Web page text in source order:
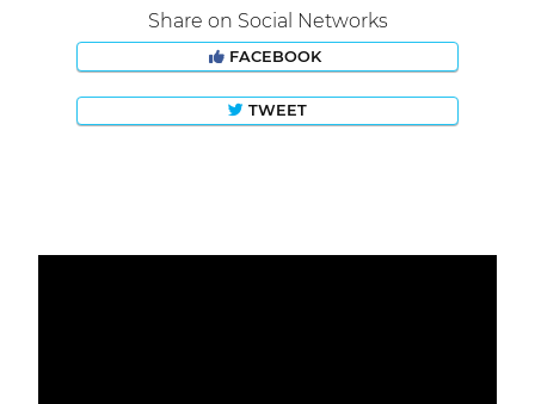
Share on Social Networks
FACEBOOK
TWEET